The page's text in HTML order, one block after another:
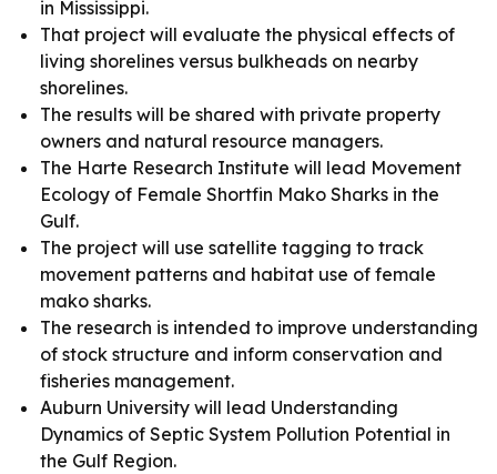
in Mississippi.
That project will evaluate the physical effects of
living shorelines versus bulkheads on nearby
shorelines.
The results will be shared with private property
owners and natural resource managers.
The Harte Research Institute will lead Movement
Ecology of Female Shortfin Mako Sharks in the
Gulf.
The project will use satellite tagging to track
movement patterns and habitat use of female
mako sharks.
The research is intended to improve understanding
of stock structure and inform conservation and
fisheries management.
Auburn University will lead Understanding
Dynamics of Septic System Pollution Potential in
the Gulf Region.